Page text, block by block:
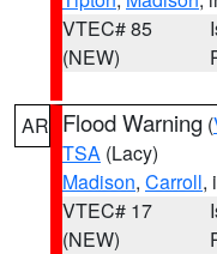
VTEC# 85
(NEW)
AR Flood Warning (
TSA (Lacy)
Madison, Carroll,
VTEC# 17
(NEW)